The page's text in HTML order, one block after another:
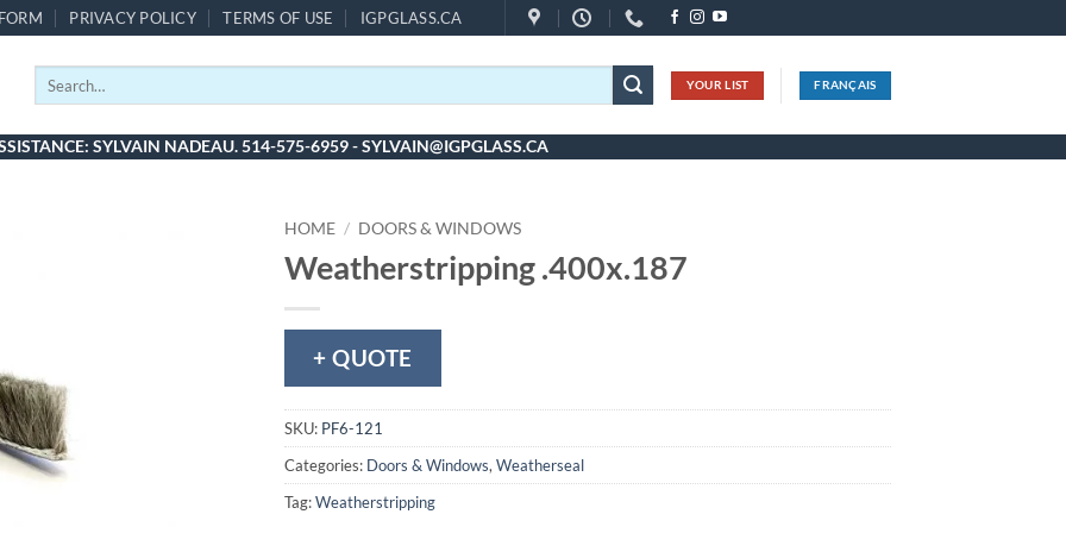
PRIVACY POLICY TERMS OF USE IGPGLASS.CA
YOUR LIST FRANÇAIS
SYLVAIN NADEAU. 514-575-6959 - SYLVAIN@IGPGLASS.CA
HOME / DOORS & WINDOWS
Weatherstripping .400x.187
+ QUOTE
SKU: PF6-121
Categories: Doors & Windows, Weatherseal
Tag:Weatherstripping